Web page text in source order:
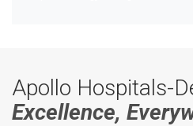
Apollo Hospitals-
Excellence,